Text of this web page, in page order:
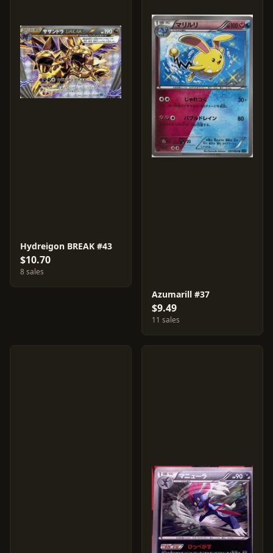
Hydreigon BREAK #43
$10.70
8 sales
Azumarill #37
$9.49
11 sales